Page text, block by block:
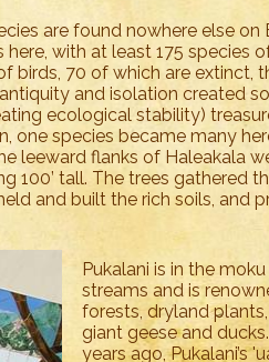
are found nowhere else on
with at least 175 species
birds, 70 of which are extinct,
and isolation created
ecological stability)
one species became many
leeward flanks of Haleakala
100’ tall. The trees gathered
and built the rich soils, and
Pukalani is in the
streams and is
forests, dryland
giant geese and
years ago, Pukalani’s